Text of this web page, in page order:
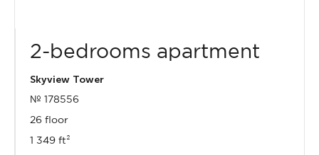
2-bedrooms apartment
Skyview Tower
№ 178556
26 floor
1 349 ft²